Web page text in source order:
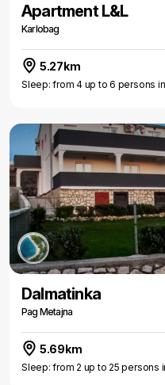
Apartment L&L
Karlobag
5.27km
Sleep: from 4 up to 6 persons
Dalmatinka
Pag Metajna
5.69km
Sleep: from 2 up to 25 persons